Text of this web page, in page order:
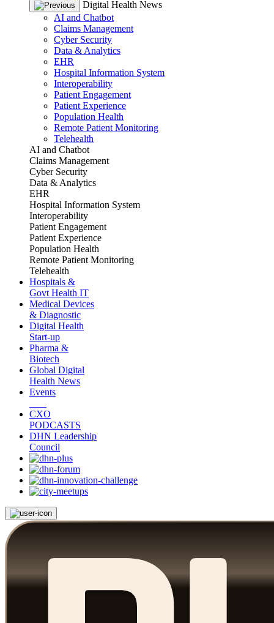
Digital Health News
AI and Chatbot
Claims Management
Cyber Security
Data & Analytics
EHR
Hospital Information System
Interoperability
Patient Engagement
Patient Experience
Population Health
Remote Patient Monitoring
Telehealth
AI and Chatbot
Claims Management
Cyber Security
Data & Analytics
EHR
Hospital Information System
Interoperability
Patient Engagement
Patient Experience
Population Health
Remote Patient Monitoring
Telehealth
Hospitals &
Govt Health IT
Medical Devices
& Diagnostic
Digital Health
Start-up
Pharma &
Biotech
Global Digital
Health News
Events
CXO
PODCASTS
DHN Leadership
Council